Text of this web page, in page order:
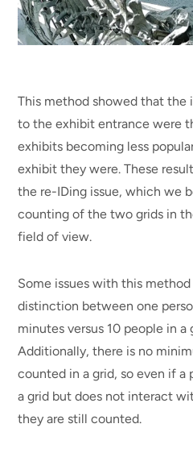
This method showed that the
to the exhibit entrance were
exhibits becoming less
exhibit they were. These
the re-IDing issue, which we
counting of the two grids in
field of view.
Some issues with this
distinction between one
minutes versus 10 people in
Additionally, there is no
counted in a grid, so even if a
a grid but does not interact
they are still counted.